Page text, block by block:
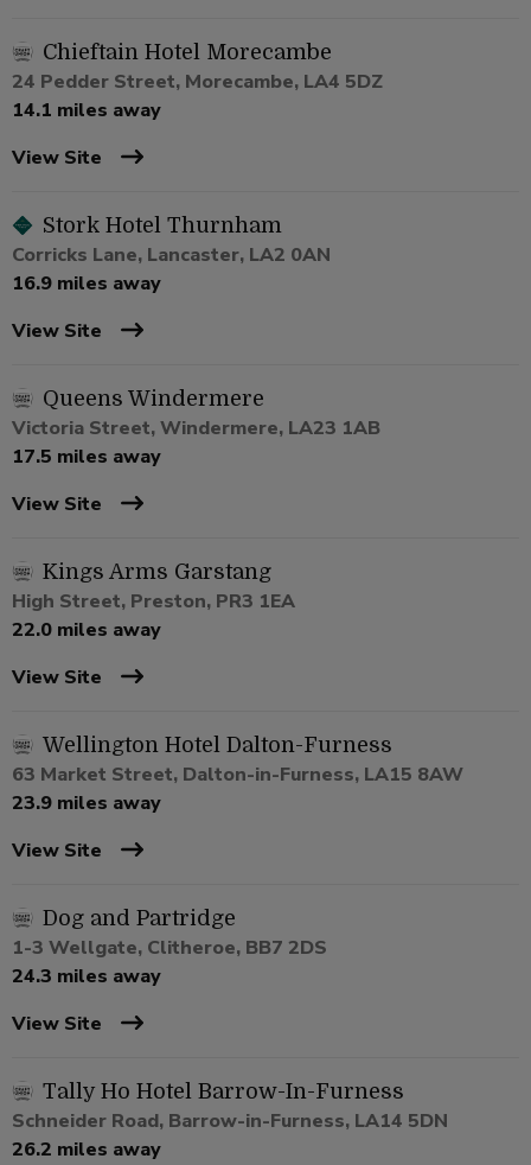
Chieftain Hotel Morecambe
24 Pedder Street, Morecambe, LA4 5DZ
14.1 miles away
View Site
Stork Hotel Thurnham
Corricks Lane, Lancaster, LA2 0AN
16.9 miles away
View Site
Queens Windermere
Victoria Street, Windermere, LA23 1AB
17.5 miles away
View Site
Kings Arms Garstang
High Street, Preston, PR3 1EA
22.0 miles away
View Site
Wellington Hotel Dalton-Furness
63 Market Street, Dalton-in-Furness, LA15 8AW
23.9 miles away
View Site
Dog and Partridge
1-3 Wellgate, Clitheroe, BB7 2DS
24.3 miles away
View Site
Tally Ho Hotel Barrow-In-Furness
Schneider Road, Barrow-in-Furness, LA14 5DN
26.2 miles away